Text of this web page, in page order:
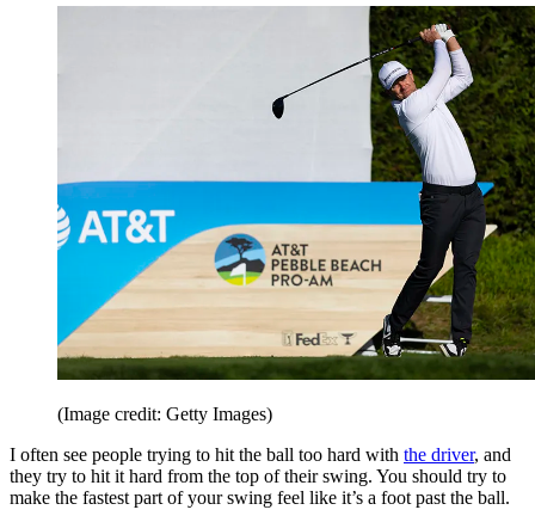
(Image credit: Getty Images)
I often see people trying to hit the ball too hard with the driver, and
they try to hit it hard from the top of their swing. You should try to
make the fastest part of your swing feel like it’s a foot past the ball.